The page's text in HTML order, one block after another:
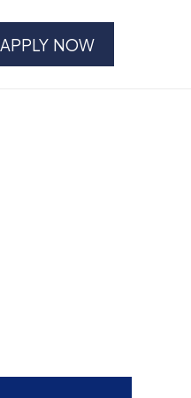
APPLY NOW